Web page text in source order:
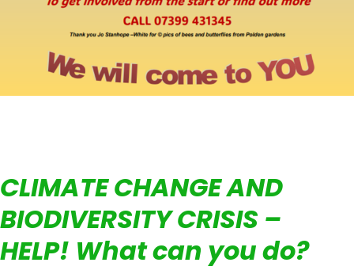
CLIMATE CHANGE AND
BIODIVERSITY CRISIS –
HELP! What can you do?